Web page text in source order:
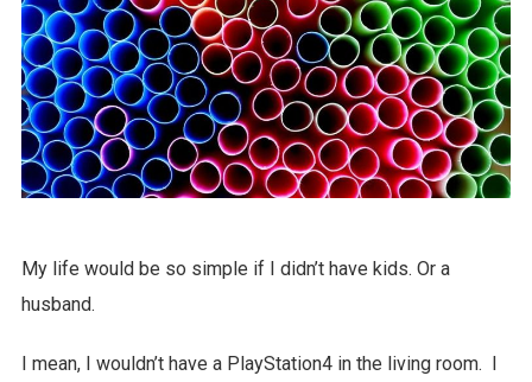
My life would be so simple if I didn’t have kids. Or a
husband.
I mean, I wouldn’t have a PlayStation4 in the living room. I